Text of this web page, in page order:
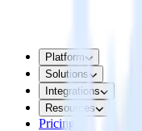
Platform
Solutions
Integrations
Resources
Pricing